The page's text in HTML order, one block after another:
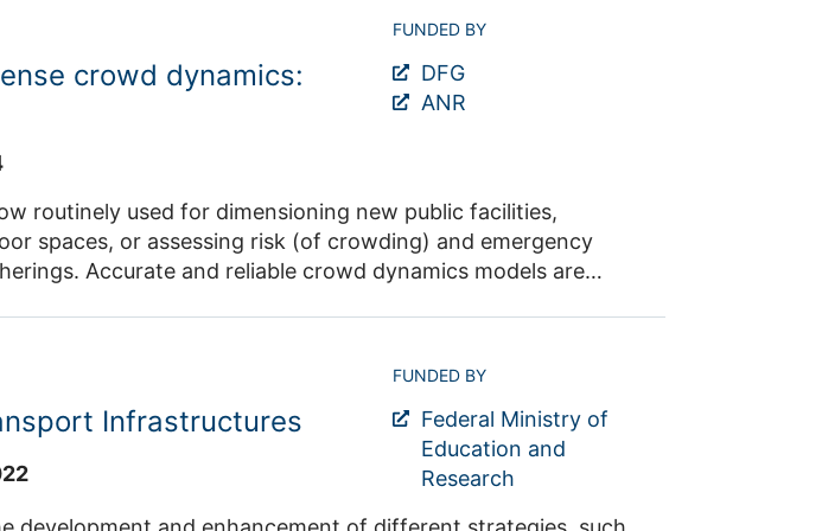
will be developed and will assist to make data
crowd dynamics:
FUNDED BY
DFG
ANR
routinely used for dimensioning new public facilities,
spaces, or assessing risk (of crowding) and emergency
Accurate and reliable crowd dynamics models are
Infrastructures
FUNDED BY
Federal Ministry of
Education and
Research